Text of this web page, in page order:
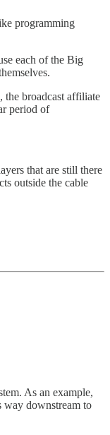
programming
each of the Big
the broadcast affiliate
period of
that are still there
outside the cable
As an example,
way downstream to